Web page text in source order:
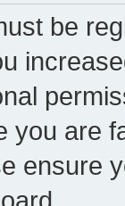
be
you are
ensure